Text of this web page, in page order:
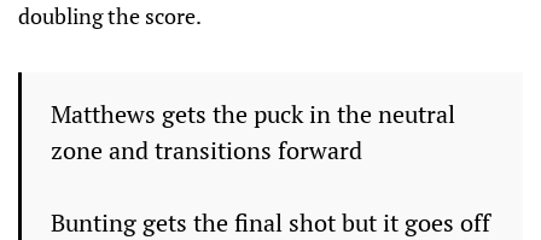
doubling the score.
Matthews gets the puck in the neutral
zone and transitions forward
Bunting gets the final shot but it goes off